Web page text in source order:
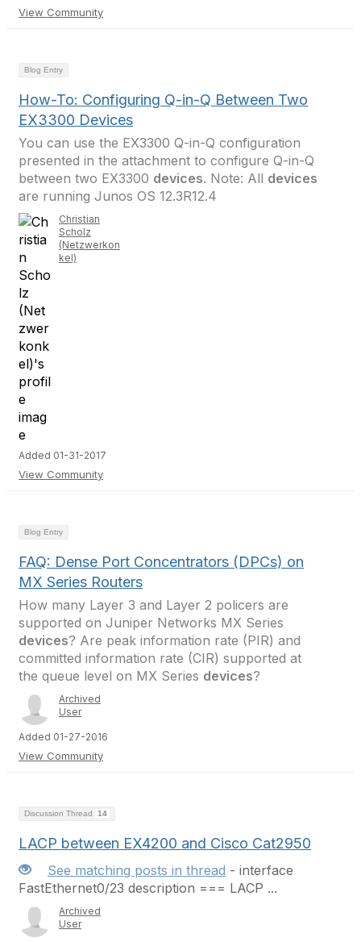
View Community
Blog Entry
How-To: Configuring Q-in-Q Between Two
EX3300 Devices
You can use the EX3300 Q-in-Q configuration
presented in the attachment to configure Q-in-Q
between two EX3300 devices. Note: All devices
are running Junos OS 12.3R12.4
Christian
Scholz
(Netzwerkon
kel)
Added 01-31-2017
View Community
Blog Entry
FAQ: Dense Port Concentrators (DPCs) on
MX Series Routers
How many Layer 3 and Layer 2 policers are
supported on Juniper Networks MX Series
devices? Are peak information rate (PIR) and
committed information rate (CIR) supported at
the queue level on MX Series devices?
Archived
User
Added 01-27-2016
View Community
Discussion Thread 14
LACP between EX4200 and Cisco Cat2950
See matching posts in thread - interface
FastEthernet0/23 description === LACP ...
Archived
User